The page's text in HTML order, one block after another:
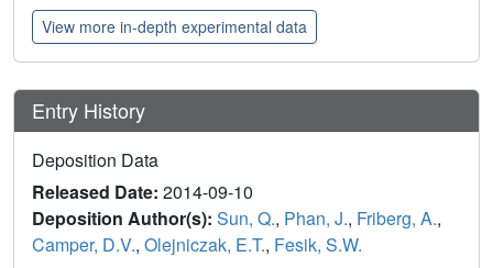
View more in-depth experimental data
Entry History
Deposition Data
Released Date: 2014-09-10
Deposition Author(s): Sun, Q., Phan, J., Friberg, A.,
Camper, D.V., Olejniczak, E.T., Fesik, S.W.